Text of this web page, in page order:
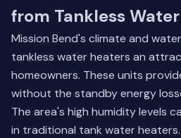
from Tankless
Mission Bend's climate and
tankless water heaters an
homeowners. These units
without the standby energy
The area's high humidity levels
in traditional tank water